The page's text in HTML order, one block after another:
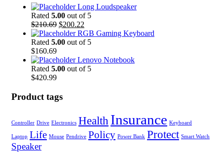
Long Loudspeaker
Rated 5.00 out of 5
$210.69 Original
price
was:
$200.22
price
is:
RGB Gaming Keyboard
Rated 5.00 out of 5
$160.69
Lenovo Notebook
Rated 5.00 out of 5
$420.99
Product tags
Controller Drive Electronics Health Insurance Keyboard
Laptop Life Mouse Pendrive Policy Power Bank Protect Smart Watch
Speaker